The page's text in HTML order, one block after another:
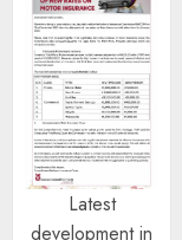
Latest
development in